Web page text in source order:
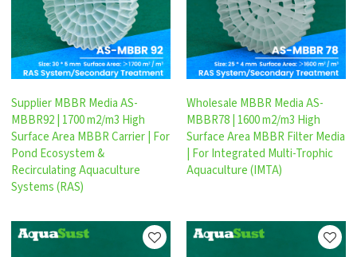
Supplier MBBR Media AS-
MBBR92 | 1700 m2/m3 High
Surface Area MBBR Carrier | For
Pond Ecosystem &
Recirculating Aquaculture
Systems (RAS)
Wholesale MBBR Media AS-
MBBR78 | 1600 m2/m3 High
Surface Area MBBR Filter Media
| For Integrated Multi-Trophic
Aquaculture (IMTA)